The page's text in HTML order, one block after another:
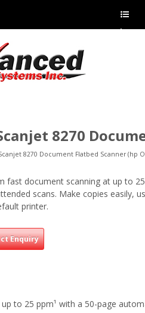
Sho
8270
Scanjet 8270 Document Flatbed Scanner (hp
fast document scanning at up to
scans. Make copies easily,
printer.
Enquiry
to 25 ppm¹ with a 50-page